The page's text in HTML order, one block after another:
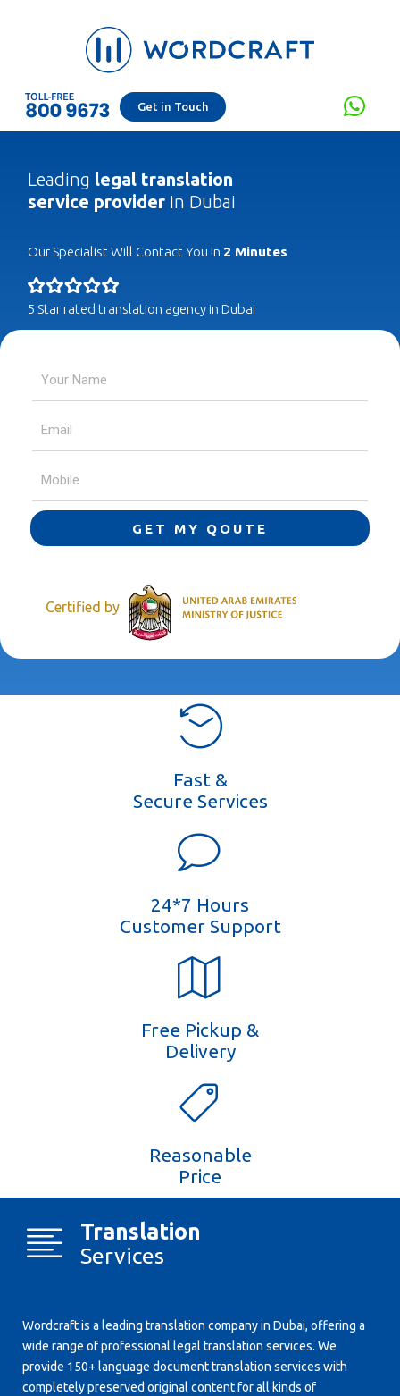
Get in Touch
Leading legal translation
service provider in Dubai
Our Specialist Will Contact You In 2 Minutes
5 Star rated translation agency in Dubai
GET MY QOUTE
Certified by
Fast &
Secure Services
24*7 Hours
Customer Support
Free Pickup &
Delivery
Reasonable
Price
Translation
Services
Wordcraft is a leading translation company in Dubai, offering a
wide range of professional legal translation services. We
provide 150+ language document translation services with
completely preserved original content for all kinds of